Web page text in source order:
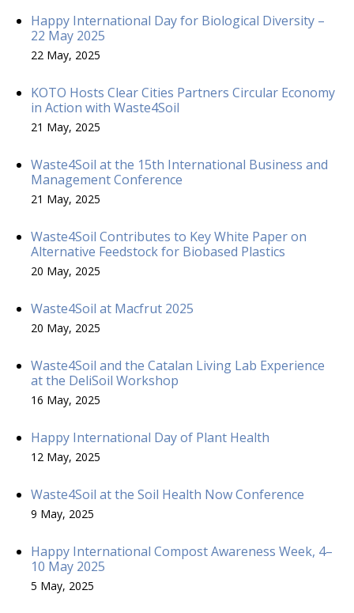
Happy International Day for Biological Diversity –
22 May 2025
22 May, 2025
KOTO Hosts Clear Cities Partners Circular Economy
in Action with Waste4Soil
21 May, 2025
Waste4Soil at the 15th International Business and
Management Conference
21 May, 2025
Waste4Soil Contributes to Key White Paper on
Alternative Feedstock for Biobased Plastics
20 May, 2025
Waste4Soil at Macfrut 2025
20 May, 2025
Waste4Soil and the Catalan Living Lab Experience
at the DeliSoil Workshop
16 May, 2025
Happy International Day of Plant Health
12 May, 2025
Waste4Soil at the Soil Health Now Conference
9 May, 2025
Happy International Compost Awareness Week, 4–
10 May 2025
5 May, 2025